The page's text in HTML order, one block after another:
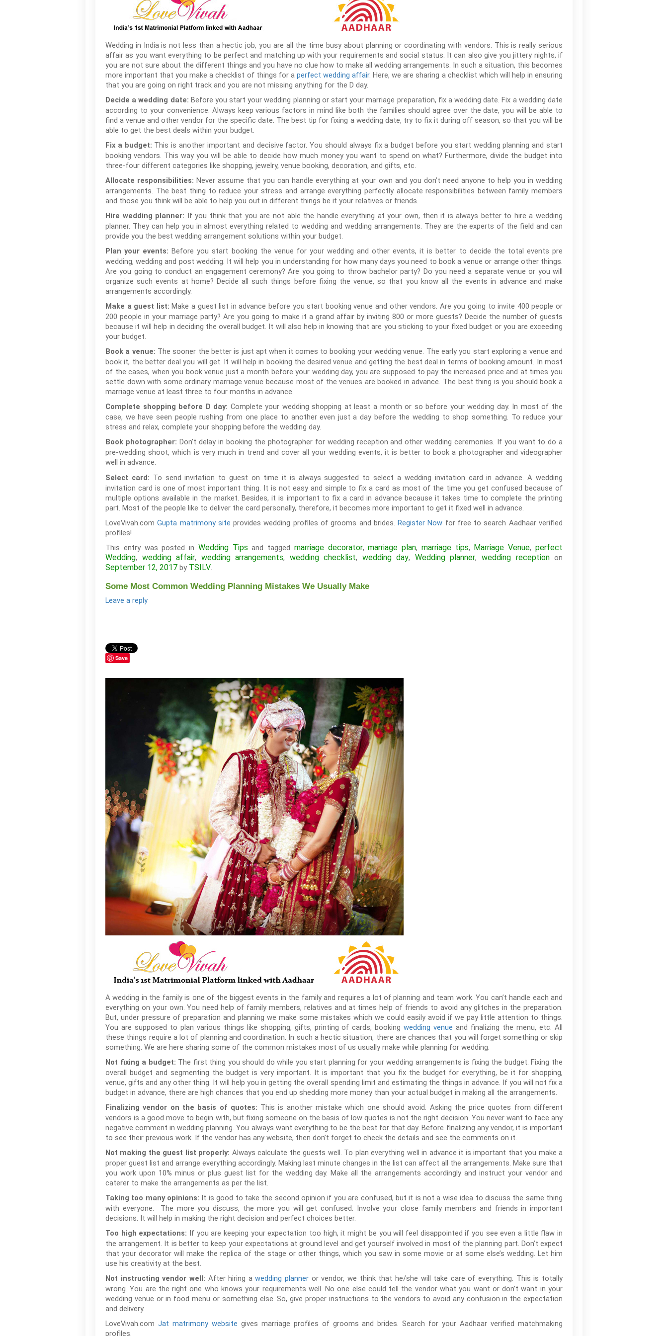
Wedding in India is not less than a hectic job, you are all the time busy about planning or coordinating with vendors. This is really serious
affair as you want everything to be perfect and matching up with your requirements and social status. It can also give you jittery nights, if
you are not sure about the different things and you have no clue how to make all wedding arrangements. In such a situation, this becomes
more important that you make a checklist of things for a perfect wedding affair. Here, we are sharing a checklist which will help in ensuring
that you are going on right track and you are not missing anything for the D day.
Decide a wedding date: Before you start your wedding planning or start your marriage preparation, fix a wedding date. Fix a wedding date
according to your convenience. Always keep various factors in mind like both the families should agree over the date, you will be able to
find a venue and other vendor for the specific date. The best tip for fixing a wedding date, try to fix it during off season, so that you will be
able to get the best deals within your budget.
Fix a budget: This is another important and decisive factor. You should always fix a budget before you start wedding planning and start
booking vendors. This way you will be able to decide how much money you want to spend on what? Furthermore, divide the budget into
three-four different categories like shopping, jewelry, venue booking, decoration, and gifts, etc.
Allocate responsibilities: Never assume that you can handle everything at your own and you don’t need anyone to help you in wedding
arrangements. The best thing to reduce your stress and arrange everything perfectly allocate responsibilities between family members
and those you think will be able to help you out in different things be it your relatives or friends.
Hire wedding planner: If you think that you are not able the handle everything at your own, then it is always better to hire a wedding
planner. They can help you in almost everything related to wedding and wedding arrangements. They are the experts of the field and can
provide you the best wedding arrangement solutions within your budget.
Plan your events: Before you start booking the venue for your wedding and other events, it is better to decide the total events pre
wedding, wedding and post wedding. It will help you in understanding for how many days you need to book a venue or arrange other things.
Are you going to conduct an engagement ceremony? Are you going to throw bachelor party? Do you need a separate venue or you will
organize such events at home? Decide all such things before fixing the venue, so that you know all the events in advance and make
arrangements accordingly.
Make a guest list: Make a guest list in advance before you start booking venue and other vendors. Are you going to invite 400 people or
200 people in your marriage party? Are you going to make it a grand affair by inviting 800 or more guests? Decide the number of guests
because it will help in deciding the overall budget. It will also help in knowing that are you sticking to your fixed budget or you are exceeding
your budget.
Book a venue: The sooner the better is just apt when it comes to booking your wedding venue. The early you start exploring a venue and
book it, the better deal you will get. It will help in booking the desired venue and getting the best deal in terms of booking amount. In most
of the cases, when you book venue just a month before your wedding day, you are supposed to pay the increased price and at times you
settle down with some ordinary marriage venue because most of the venues are booked in advance. The best thing is you should book a
marriage venue at least three to four months in advance.
Complete shopping before D day: Complete your wedding shopping at least a month or so before your wedding day. In most of the
case, we have seen people rushing from one place to another even just a day before the wedding to shop something. To reduce your
stress and relax, complete your shopping before the wedding day.
Book photographer: Don’t delay in booking the photographer for wedding reception and other wedding ceremonies. If you want to do a
pre-wedding shoot, which is very much in trend and cover all your wedding events, it is better to book a photographer and videographer
well in advance.
Select card: To send invitation to guest on time it is always suggested to select a wedding invitation card in advance. A wedding
invitation card is one of most important thing. It is not easy and simple to fix a card as most of the time you get confused because of
multiple options available in the market. Besides, it is important to fix a card in advance because it takes time to complete the printing
part. Most of the people like to deliver the card personally, therefore, it becomes more important to get it fixed well in advance.
LoveVivah.comGupta matrimony site provides wedding profiles of grooms and brides.Register Now for free to search Aadhaar verified
profiles!
This entry was posted in Wedding Tips and tagged marriage decorator,marriage plan, marriage tips, Marriage Venue,perfect
Wedding, wedding affair, wedding arrangements, wedding checklist, wedding day, Wedding planner,wedding receptionon
September 12, 2017 by TSILV.
Some Most Common Wedding Planning Mistakes We Usually Make
Leave a reply
Save
A wedding in the family is one of the biggest events in the family and requires a lot of planning and team work. You can’t handle each and
everything on your own. You need help of family members, relatives and at times help of friends to avoid any glitches in the preparation.
But, under pressure of preparation and planning we make some mistakes which we could easily avoid if we pay little attention to things.
You are supposed to plan various things like shopping, gifts, printing of cards, bookingwedding venue and finalizing the menu, etc. All
these things require a lot of planning and coordination. In such a hectic situation, there are chances that you will forget something or skip
something. We are here sharing some of the common mistakes most of us usually make while planning for wedding.
Not fixing a budget: The first thing you should do while you start planning for your wedding arrangements is fixing the budget. Fixing the
overall budget and segmenting the budget is very important. It is important that you fix the budget for everything, be it for shopping,
venue, gifts and any other thing. It will help you in getting the overall spending limit and estimating the things in advance. If you will not fix a
budget in advance, there are high chances that you end up shedding more money than your actual budget in making all the arrangements.
Finalizing vendor on the basis of quotes: This is another mistake which one should avoid. Asking the price quotes from different
vendors is a good move to begin with, but fixing someone on the basis of low quotes is not the right decision. You never want to face any
negative comment in wedding planning. You always want everything to be the best for that day. Before finalizing any vendor, it is important
to see their previous work. If the vendor has any website, then don’t forget to check the details and see the comments on it.
Not making the guest list properly: Always calculate the guests well. To plan everything well in advance it is important that you make a
proper guest list and arrange everything accordingly. Making last minute changes in the list can affect all the arrangements. Make sure that
you work upon 10% minus or plus guest list for the wedding day. Make all the arrangements accordingly and instruct your vendor and
caterer to make the arrangements as per the list.
Taking too many opinions: It is good to take the second opinion if you are confused, but it is not a wise idea to discuss the same thing
with everyone. The more you discuss, the more you will get confused. Involve your close family members and friends in important
decisions. It will help in making the right decision and perfect choices better.
Too high expectations: If you are keeping your expectation too high, it might be you will feel disappointed if you see even a little flaw in
the arrangement. It is better to keep your expectations at ground level and get yourself involved in most of the planning part. Don’t expect
that your decorator will make the replica of the stage or other things, which you saw in some movie or at some else’s wedding. Let him
use his creativity at the best.
Not instructing vendor well: After hiring awedding planner or vendor, we think that he/she will take care of everything. This is totally
wrong. You are the right one who knows your requirements well. No one else could tell the vendor what you want or don’t want in your
wedding venue or in food menu or something else. So, give proper instructions to the vendors to avoid any confusion in the expectation
and delivery.
LoveVivah.com Jat matrimony website gives marriage profiles of grooms and brides. Search for your Aadhaar verified matchmaking
profiles.